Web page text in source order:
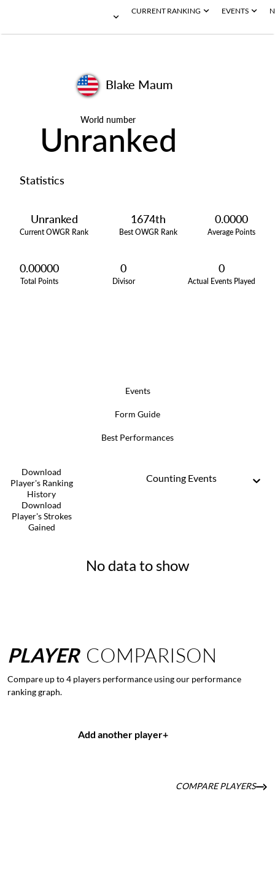
CURRENT RANKING EVENTS
Blake Maum
World number
Unranked
Statistics
Unranked
Current OWGR Rank
1674th
Best OWGR Rank
0.0000
Average Points
0.00000
Total Points
0
Divisor
0
Actual Events Played
Events
Form Guide
Best Performances
Download
Player's Ranking
History
Download
Player's Strokes
Gained
Counting Events
No data to show
PLAYER COMPARISON
Compare up to 4 players performance using our performance
ranking graph.
Add another player+
COMPARE PLAYERS